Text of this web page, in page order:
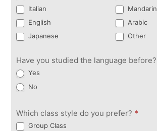
Italian
Mandarin
English
Arabic
Japanese
Other
Have you studied the language before?
Yes
No
Which class style do you prefer? *
Group Class